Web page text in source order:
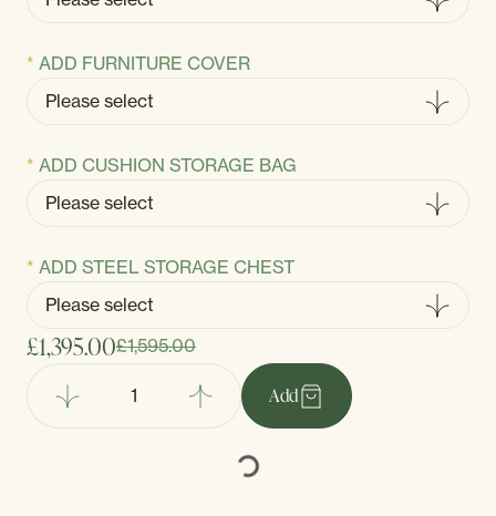
ADD FURNITURE COVER
ADD CUSHION STORAGE BAG
ADD STEEL STORAGE CHEST
£1,395.00£1,595.00
Add